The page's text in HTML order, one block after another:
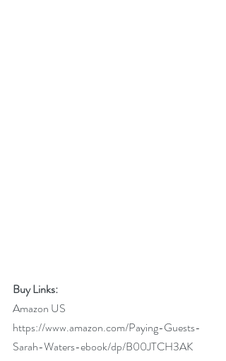
Buy Links:
Amazon US
https://www.amazon.com/Paying-Guests-
Sarah-Waters-ebook/dp/B00JTCH3AK